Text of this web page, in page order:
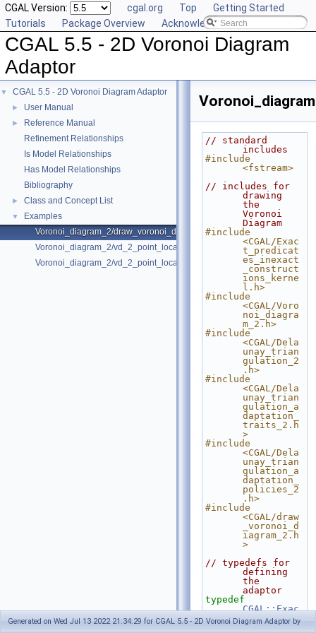
CGAL Version: cgal.org Top
Getting Started
Tutorials
Package Overview Acknowledging CGAL
CGAL 5.5 - 2D Voronoi Diagram
Adaptor
▼ CGAL 5.5 - 2D Voronoi Diagram Adaptor
► User Manual
►
Reference Manual
Refinement Relationships
Is Model Relationships
Has Model Relationships
Bibliography
► Class and Concept List
▼
Examples
Voronoi_diagram_2/draw_voronoi_diagram_2.cpp
Voronoi_diagram_2/vd_2_point_location.cpp
Voronoi_diagram_2/vd_2_point_location_sdg_linf.cpp
// standard
includes
#include
<fstream>
// includes for
drawing
the
Voronoi
Diagram
#include
<CGAL/Exac
t_predicat
es_inexact
_construct
ions_kerne
l.h>
#include
<CGAL/Voro
noi_diagra
m_2.h>
#include
<CGAL/Dela
unay_trian
gulation_2
.h>
#include
<CGAL/Dela
unay_trian
gulation_a
daptation_
traits_2.h
>
#include
<CGAL/Dela
unay_trian
gulation_a
daptation_
policies_2
.h>
#include
<CGAL/draw
_voronoi_d
iagram_2.h
>
// typedefs for
defining
the
adaptor
typedef
CGAL::Exac
t_predicat
es_inexact
Generated on Wed Jul 13 2022 21:34:29 for CGAL 5.5 - 2D Voronoi Diagram Adaptor by